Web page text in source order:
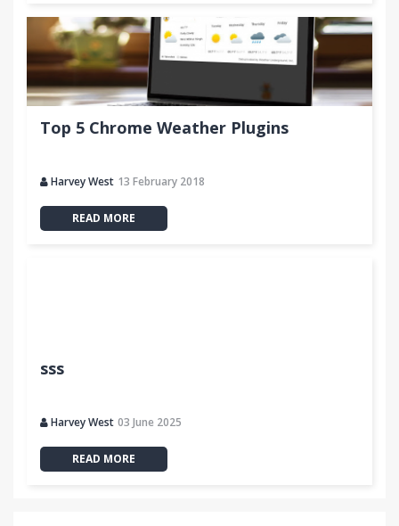
Top 5 Chrome Weather Plugins
Harvey West 13 February 2018
READ MORE
sss
Harvey West 03 June 2025
READ MORE